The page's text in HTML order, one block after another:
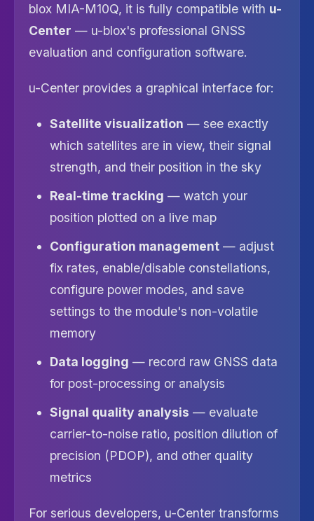
blox MIA-M10Q, it is fully compatible with u-
Center — u-blox's professional GNSS
evaluation and configuration software.
u-Center provides a graphical interface for:
Satellite visualization — see exactly
which satellites are in view, their signal
strength, and their position in the sky
Real-time tracking — watch your
position plotted on a live map
Configuration management — adjust
fix rates, enable/disable constellations,
configure power modes, and save
settings to the module's non-volatile
memory
Data logging — record raw GNSS data
for post-processing or analysis
Signal quality analysis — evaluate
carrier-to-noise ratio, position dilution of
precision (PDOP), and other quality
metrics
For serious developers, u-Center transforms